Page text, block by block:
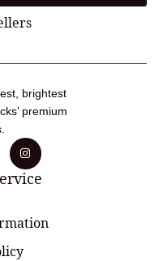
brightest
premium